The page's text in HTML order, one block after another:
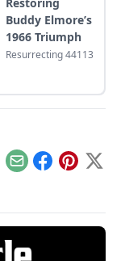
Buddy Elmore’s
1966 Triumph
Resurrecting 44113
EmailFacebook
Pinterest
X